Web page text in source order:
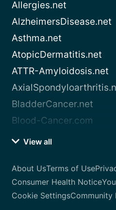
Allergies.net
AlzheimersDisease.net
Asthma.net
AtopicDermatitis.net
ATTR-Amyloidosis.net
BladderCancer.net
Blood-Cancer.com
View all
About UsTerms of Use
Consumer Health Notice
Cookie SettingsCommunity